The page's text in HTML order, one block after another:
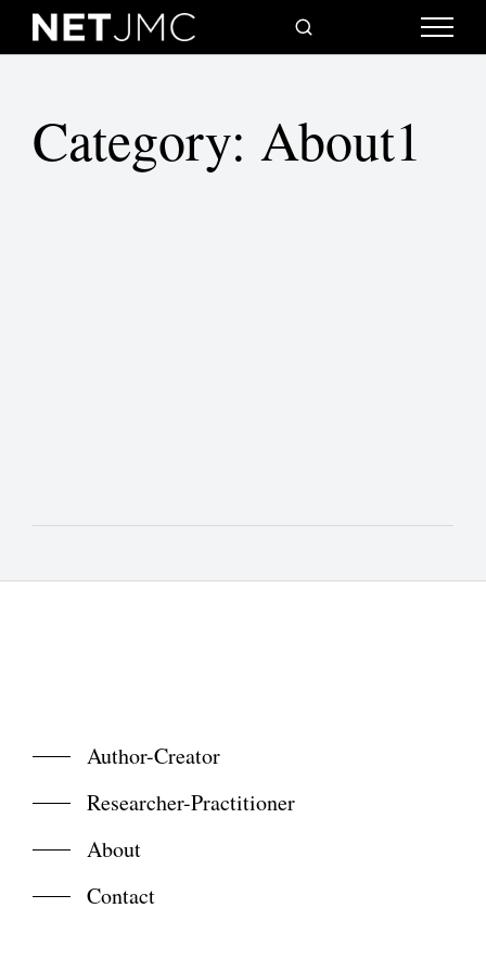
Category: About1
Author-Creator
Researcher-Practitioner
About
Contact